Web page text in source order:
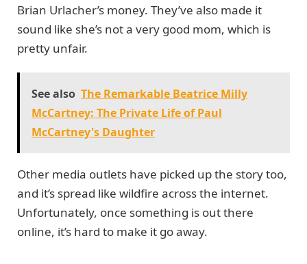
Brian Urlacher’s money. They’ve also made it
sound like she’s not a very good mom, which is
pretty unfair.
See also The Remarkable Beatrice Milly
McCartney: The Private Life of Paul
McCartney's Daughter
Other media outlets have picked up the story too,
and it’s spread like wildfire across the internet.
Unfortunately, once something is out there
online, it’s hard to make it go away.